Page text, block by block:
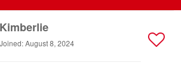
Kimberlie
Joined: August 8, 2024